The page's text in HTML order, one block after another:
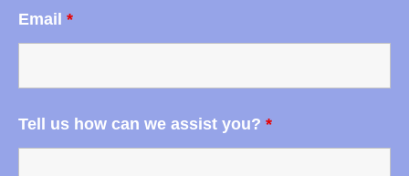
Email *
Tell us how can we assist you? *